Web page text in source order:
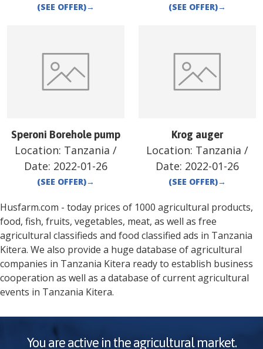
(SEE OFFER)→ (SEE OFFER)→
Speroni Borehole pump
Location: Tanzania /
Date: 2022-01-26
(SEE OFFER)→
Krog auger
Location: Tanzania /
Date: 2022-01-26
(SEE OFFER)→
Husfarm.com - today prices of 1000 agricultural products,
food, fish, fruits, vegetables, meat, as well as free
agricultural classifieds and food classified ads in Tanzania
Kitera. We also provide a huge database of agricultural
companies in Tanzania Kitera ready to establish business
cooperation as well as a database of current agricultural
events in Tanzania Kitera.
You are active in the agricultural market.